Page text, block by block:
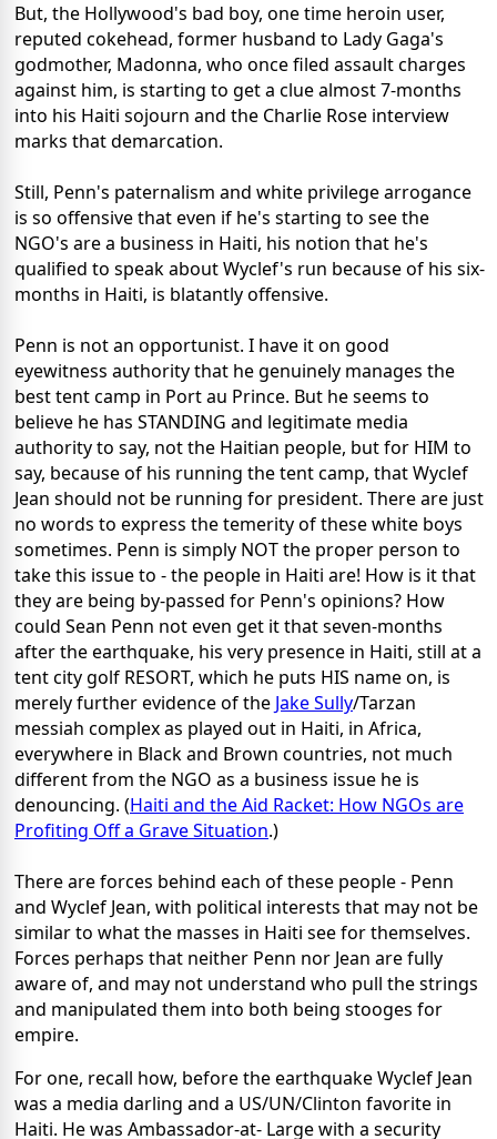
But, the Hollywood's bad boy, one time heroin user,
reputed cokehead, former husband to Lady Gaga's
godmother, Madonna, who once filed assault charges
against him, is starting to get a clue almost 7-months
into his Haiti sojourn and the Charlie Rose interview
marks that demarcation.
Still, Penn's paternalism and white privilege arrogance
is so offensive that even if he's starting to see the
NGO's are a business in Haiti, his notion that he's
qualified to speak about Wyclef's run because of his six-
months in Haiti, is blatantly offensive.
Penn is not an opportunist. I have it on good
eyewitness authority that he genuinely manages the
best tent camp in Port au Prince. But he seems to
believe he has STANDING and legitimate media
authority to say, not the Haitian people, but for HIM to
say, because of his running the tent camp, that Wyclef
Jean should not be running for president. There are just
no words to express the temerity of these white boys
sometimes. Penn is simply NOT the proper person to
take this issue to - the people in Haiti are! How is it that
they are being by-passed for Penn's opinions? How
could Sean Penn not even get it that seven-months
after the earthquake, his very presence in Haiti, still at a
tent city golf RESORT, which he puts HIS name on, is
merely further evidence of the Jake Sully/Tarzan
messiah complex as played out in Haiti, in Africa,
everywhere in Black and Brown countries, not much
different from the NGO as a business issue he is
denouncing. (Haiti and the Aid Racket: How NGOs are
Profiting Off a Grave Situation.)
There are forces behind each of these people - Penn
and Wyclef Jean, with political interests that may not be
similar to what the masses in Haiti see for themselves.
Forces perhaps that neither Penn nor Jean are fully
aware of, and may not understand who pull the strings
and manipulated them into both being stooges for
empire.
For one, recall how, before the earthquake Wyclef Jean
was a media darling and a US/UN/Clinton favorite in
Haiti. He was Ambassador-at- Large with a security